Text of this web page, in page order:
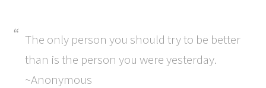
The only person you should try to be better
than is the person you were yesterday.
~Anonymous